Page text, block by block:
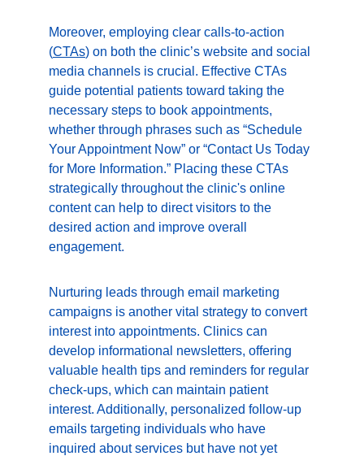
Moreover, employing clear calls-to-action
(CTAs) on both the clinic’s website and social
media channels is crucial. Effective CTAs
guide potential patients toward taking the
necessary steps to book appointments,
whether through phrases such as “Schedule
Your Appointment Now” or “Contact Us Today
for More Information.” Placing these CTAs
strategically throughout the clinic's online
content can help to direct visitors to the
desired action and improve overall
engagement.
Nurturing leads through email marketing
campaigns is another vital strategy to convert
interest into appointments. Clinics can
develop informational newsletters, offering
valuable health tips and reminders for regular
check-ups, which can maintain patient
interest. Additionally, personalized follow-up
emails targeting individuals who have
inquired about services but have not yet